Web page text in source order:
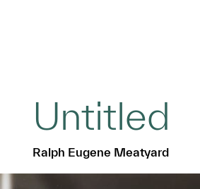
Untitled
Ralph Eugene Meatyard